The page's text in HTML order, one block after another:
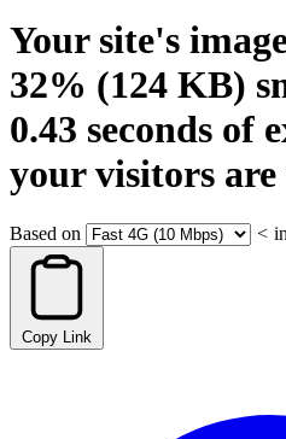
Your site's
32% (124 KB)
0.43 seconds of
your visitors
Based on <
Copy Link